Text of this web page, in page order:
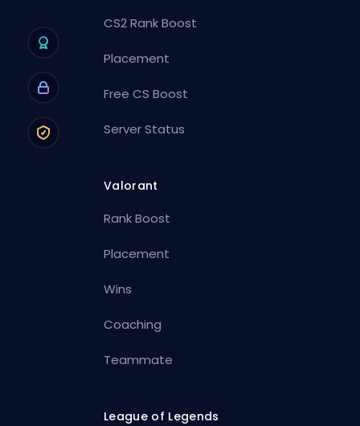
CS2 Rank Boost
Placement
Free CS Boost
Server Status
Valorant
Rank Boost
Placement
Wins
Coaching
Teammate
League of Legends